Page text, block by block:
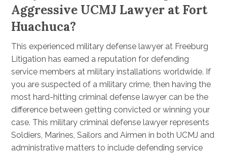
Aggressive UCMJ Lawyer at Fort
Huachuca?
This experienced military defense lawyer at Freeburg
Litigation has earned a reputation for defending
service members at military installations worldwide. If
you are suspected of a military crime, then having the
most hard-hitting criminal defense lawyer can be the
difference between getting convicted or winning your
case. This military criminal defense lawyer represents
Soldiers, Marines, Sailors and Airmen in both UCMJ and
administrative matters to include defending service